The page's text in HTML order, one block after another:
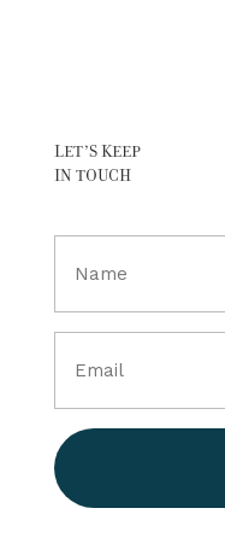
LET’S KEEP
IN TOUCH
Name
(Required)